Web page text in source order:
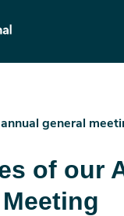
general
of our